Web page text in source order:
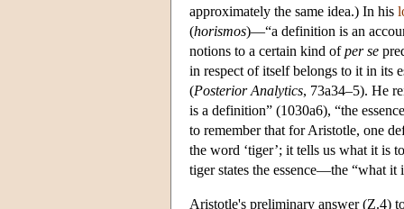
approximately the same idea.) In his
(horismos)—“a definition is an
notions to a certain kind ofper se
in respect of itself belongs to it in its
(Posterior Analytics, 73a34–5). He
is a definition” (1030a6), “the
to remember that for Aristotle, one
the word ‘tiger’; it tells us what it is
tiger states the essence—the “what
Aristotle's preliminary answer (Z.4)